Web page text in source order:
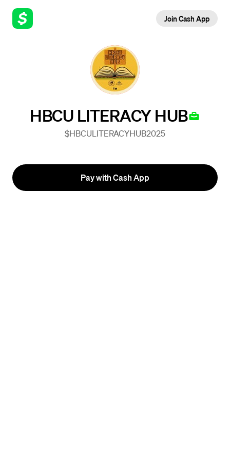
Join Cash App
HBCU LITERACY HUB
$HBCULITERACYHUB2025
Pay with Cash App